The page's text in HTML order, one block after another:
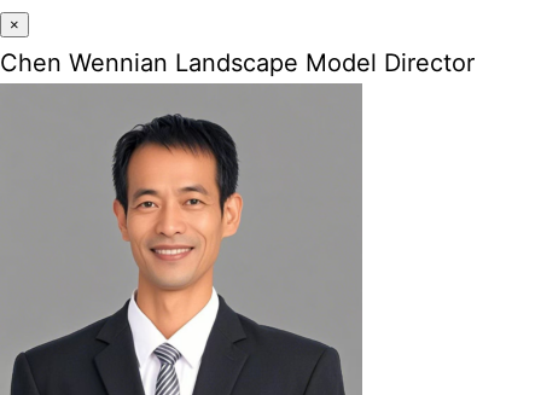
×
Chen Wennian Landscape Model Director